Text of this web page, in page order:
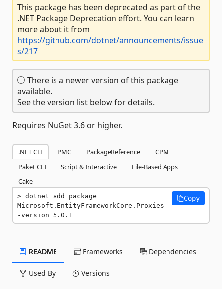
This package has been deprecated as part of the
.NET Package Deprecation effort. You can learn
more about it from
https://github.com/dotnet/announcements/issue
s/217
There is a newer version of this package
available.
See the version list below for details.
Requires NuGet 3.6 or higher.
.NET CLI PMC PackageReference
CPM
Paket CLI
Script & Interactive
File-Based Apps
Cake
dotnet add package
Microsoft.EntityFrameworkCore.Proxies -
-version 5.0.1
Copy
README Frameworks Dependencies
Used By Versions